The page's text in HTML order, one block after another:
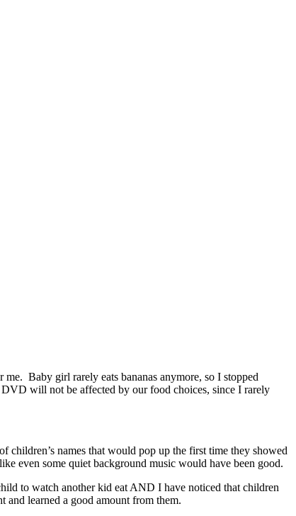
Baby girl rarely eats bananas anymore, so I stopped
will not be affected by our food choices, since I rarely
names that would pop up the first time they showed
even some quiet background music would have been good.
to watch another kid eat AND I have noticed that children
and learned a good amount from them.